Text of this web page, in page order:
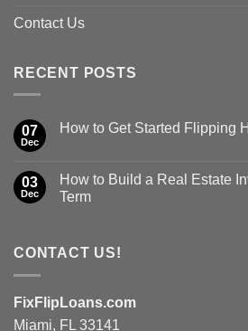
Contact Us
RECENT POSTS
07
Dec
How to Get Started Flipping
03
Dec
How to Build a Real Estate
Term
CONTACT US!
FixFlipLoans.com
Miami, FL 33141